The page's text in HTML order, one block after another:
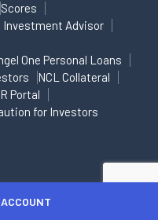
Scores
Investment Advisor
One Personal Loans
NCL Collateral
Portal
for Investors